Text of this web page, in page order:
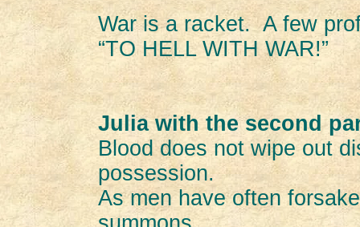
War is a racket. A few
“TO HELL WITH WAR!”
Julia with the second
Blood does not wipe out
possession.
As men have often